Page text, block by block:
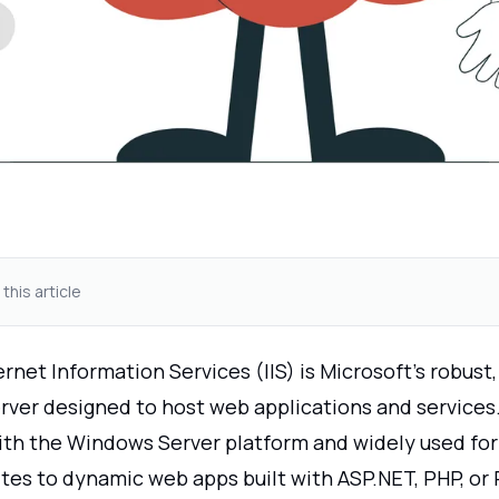
article
Information Services (IIS) is Microsoft’s
designed to host web applications and
the Windows Server platform and widely used
to dynamic web apps built with ASP.NET, PHP,